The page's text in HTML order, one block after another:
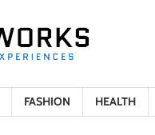
FASHION HEALTH